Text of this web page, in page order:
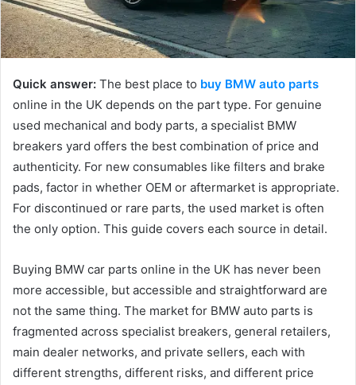
Quick answer: The best place to buy BMW auto parts
online in the UK depends on the part type. For genuine
used mechanical and body parts, a specialist BMW
breakers yard offers the best combination of price and
authenticity. For new consumables like filters and brake
pads, factor in whether OEM or aftermarket is appropriate.
For discontinued or rare parts, the used market is often
the only option. This guide covers each source in detail.
Buying BMW car parts online in the UK has never been
more accessible, but accessible and straightforward are
not the same thing. The market for BMW auto parts is
fragmented across specialist breakers, general retailers,
main dealer networks, and private sellers, each with
different strengths, different risks, and different price